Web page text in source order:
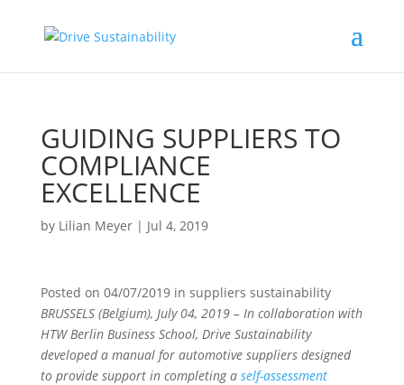
GUIDING SUPPLIERS TO
COMPLIANCE
EXCELLENCE
by Lilian Meyer| Jul 4, 2019
Posted on 04/07/2019in suppliers sustainability
BRUSSELS (Belgium), July 04, 2019 – In collaboration with
HTW Berlin Business School, Drive Sustainability
developed a manual for automotive suppliers designed
to provide support in completing a self-assessment